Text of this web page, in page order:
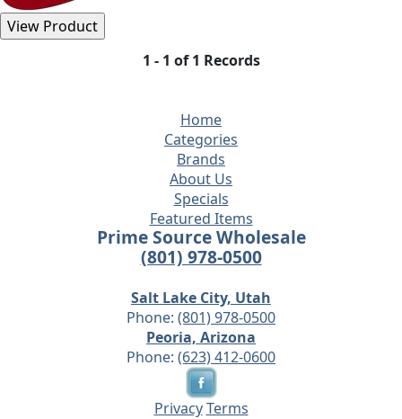
1 - 1 of 1 Records
Home
Categories
Brands
About Us
Specials
Featured Items
Prime Source Wholesale
(801) 978-0500
Salt Lake City, Utah
Phone: (801) 978-0500
Peoria, Arizona
Phone: (623) 412-0600
Privacy Terms